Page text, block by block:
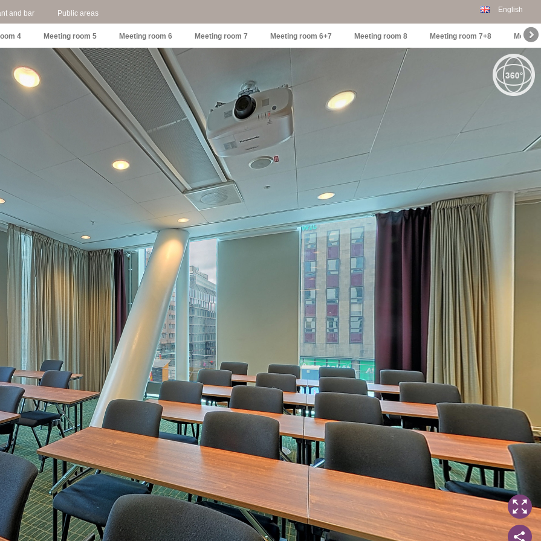
and bar Public areas English
4 Meeting room 5 Meeting room 6 Meeting room 7 Meeting room 6+7 Meeting room 8 Meeting room 7+8